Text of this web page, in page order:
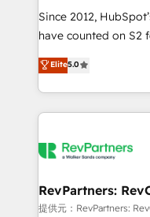
future.” Others
measurable impact.
Since 2012,
have counted on S2
management,
solutions that deliver
transform brand experiences As
service creative
winning design to
marketing
fuel long-term success We connect the
Elite5.0
RevPartners:
提供元：RevPartners: